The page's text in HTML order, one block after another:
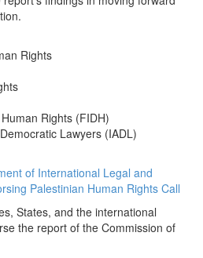
Rights
Rights (FIDH)
Lawyers (IADL)
of International Legal and
Palestinian Human Rights Call
States, and the international
the report of the Commission of